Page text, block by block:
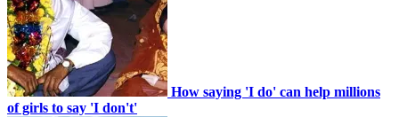
How saying 'I do' can help millions
of girls to say 'I don't'